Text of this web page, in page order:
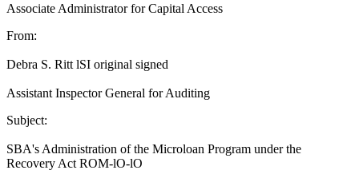
Associate Administrator for Capital Access
From:
Debra S. Ritt lSI original signed
Assistant Inspector General for Auditing
Subject:
SBA's Administration of the Microloan Program under the
Recovery Act ROM-lO-lO